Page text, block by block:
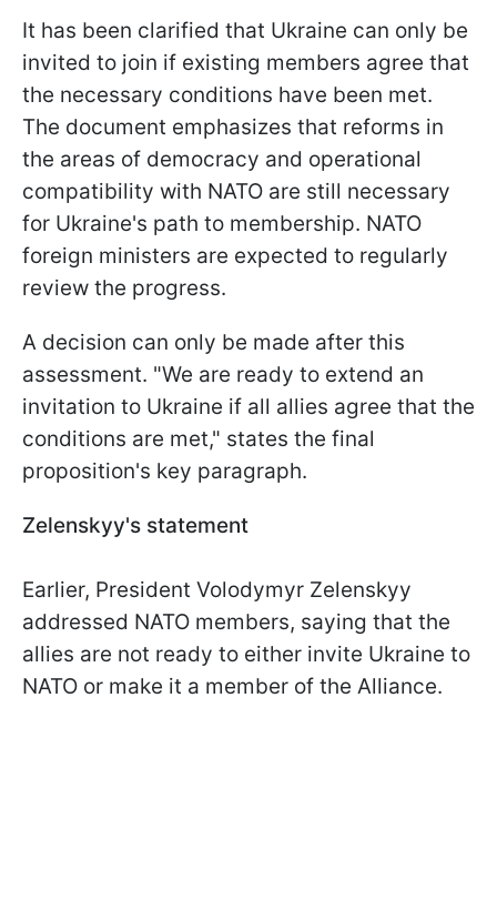
It has been clarified that Ukraine can only be
invited to join if existing members agree that
the necessary conditions have been met.
The document emphasizes that reforms in
the areas of democracy and operational
compatibility with NATO are still necessary
for Ukraine's path to membership. NATO
foreign ministers are expected to regularly
review the progress.
A decision can only be made after this
assessment. "We are ready to extend an
invitation to Ukraine if all allies agree that the
conditions are met," states the final
proposition's key paragraph.
Zelenskyy's statement
Earlier, President Volodymyr Zelenskyy
addressed NATO members, saying that the
allies are not ready to either invite Ukraine to
NATO or make it a member of the Alliance.